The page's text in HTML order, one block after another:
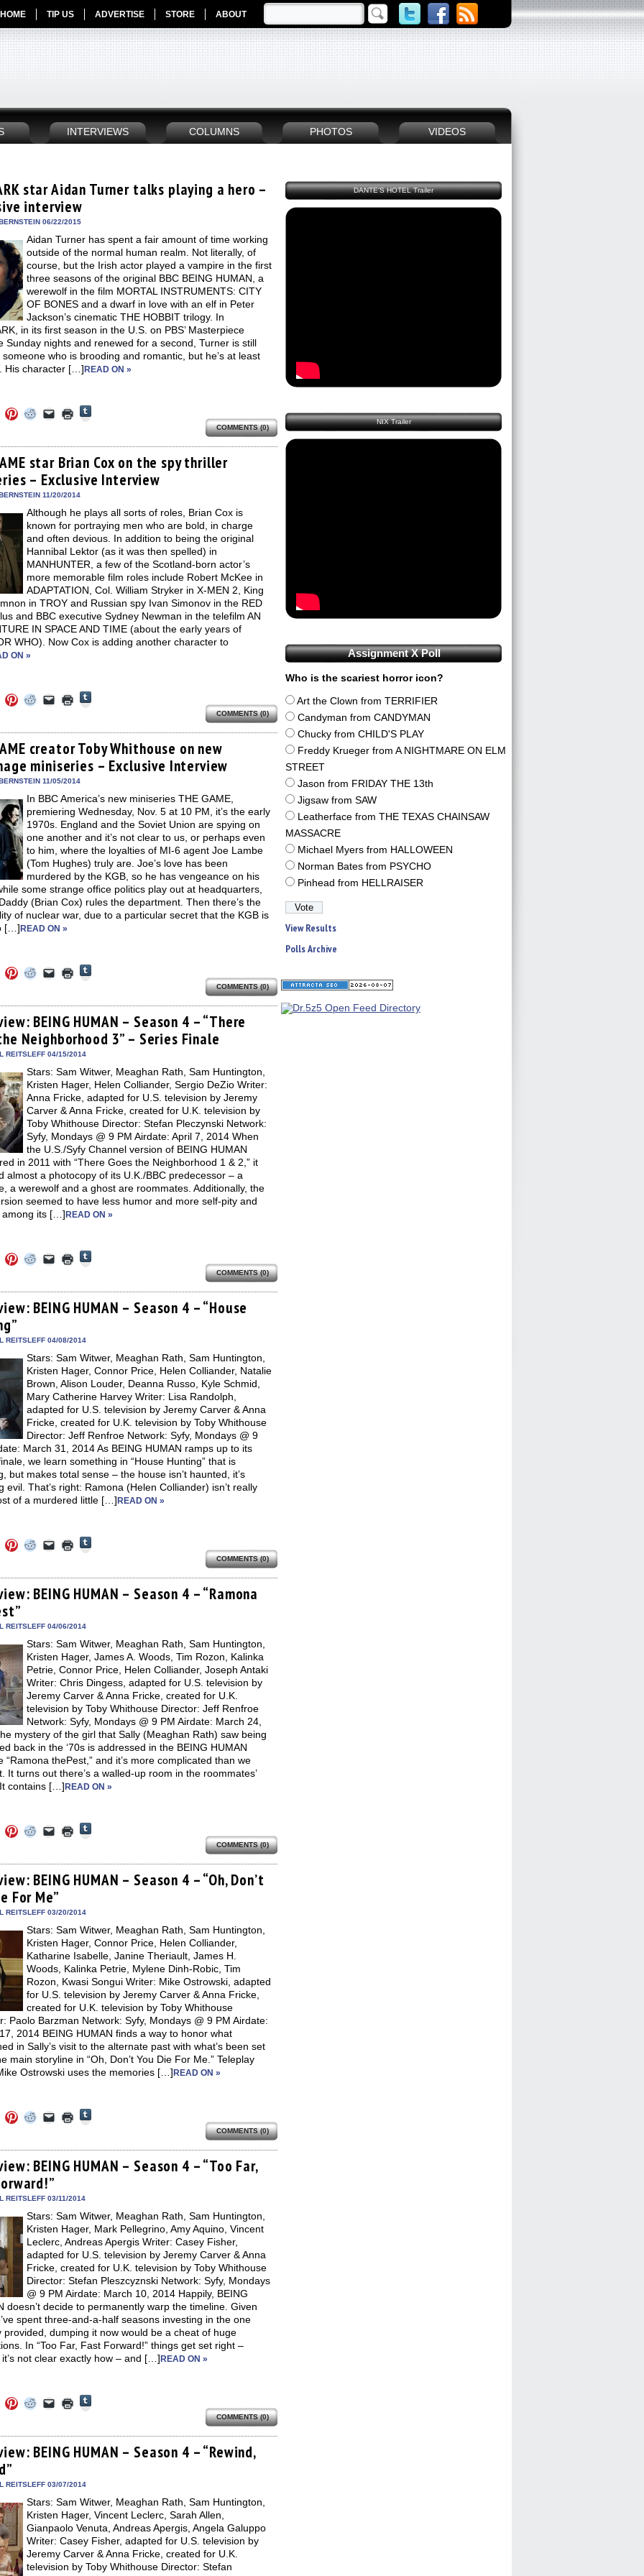
HOME TIP US ADVERTISE STORE ABOUT
INTERVIEWS COLUMNS PHOTOS VIDEOS
star Aidan Turner talks playing a hero –
interview
06/22/2015
Aidan Turner has spent a fair amount of time working
outside of the normal human realm. Not literally, of
course, but the Irish actor played a vampire in the first
three seasons of the original BBC BEING HUMAN, a
werewolf in the film MORTAL INSTRUMENTS: CITY
OF BONES and a dwarf in love with an elf in Peter
Jackson’s cinematic THE HOBBIT trilogy. In
in its first season in the U.S. on PBS’ Masterpiece
Sunday nights and renewed for a second, Turner is still
someone who is brooding and romantic, but he’s at least
His character […] READ ON »
Twitter
(Opens
in
Click
to
Pinterest
(Opens
in
new
window)
Click
to
Reddit
(Opens
in
new
window)
Click
to
link
to
a
friend
(Opens
in
window)
Click
to
in
new
window)
Tumblr
in
new
window)
COMMENTS (0)
star Brian Cox on the spy thriller
– Exclusive Interview
11/20/2014
Although he plays all sorts of roles, Brian Cox is
known for portraying men who are bold, in charge
and often devious. In addition to being the original
Hannibal Lektor (as it was then spelled) in
MANHUNTER, a few of the Scotland-born actor’s
more memorable film roles include Robert McKee in
ADAPTATION, Col. William Stryker in X-MEN 2, King
in TROY and Russian spy Ivan Simonov in the RED
and BBC executive Sydney Newman in the telefilm AN
IN SPACE AND TIME (about the early years of
WHO). Now Cox is adding another character to
ON »
Twitter
(Opens
in
Click
to
Pinterest
(Opens
in
new
window)
Click
to
Reddit
(Opens
in
new
window)
Click
to
link
to
a
friend
(Opens
in
window)
Click
to
in
new
window)
Tumblr
(Opens
in
new
window)
COMMENTS (0)
creator Toby Whithouse on new
miniseries – Exclusive Interview
11/05/2014
In BBC America’s new miniseries THE GAME,
premiering Wednesday, Nov. 5 at 10 PM, it’s the early
1970s. England and the Soviet Union are spying on
one another and it’s not clear to us, or perhaps even
to him, where the loyalties of MI-6 agent Joe Lambe
(Tom Hughes) truly are. Joe’s love has been
murdered by the KGB, so he has vengeance on his
some strange office politics play out at headquarters,
(Brian Cox) rules the department. Then there’s the
of nuclear war, due to a particular secret that the KGB is
[…] READ ON »
Twitter
Click
to
Pinterest
(Opens
in
new
window)
Click
to
Reddit
(Opens
in
new
window)
Click
to
link
to
a
friend
(Opens
in
window)
Click
to
in
new
window)
Tumblr
(Opens
in
new
window)
COMMENTS (0)
BEING HUMAN – Season 4 – “There
Neighborhood 3” – Series Finale
REITSLEFF 04/15/2014
Stars: Sam Witwer, Meaghan Rath, Sam Huntington,
Kristen Hager, Helen Colliander, Sergio DeZio Writer:
Anna Fricke, adapted for U.S. television by Jeremy
Carver & Anna Fricke, created for U.K. television by
Toby Whithouse Director: Stefan Pleczynski Network:
Syfy, Mondays @ 9 PM Airdate: April 7, 2014 When
the U.S./Syfy Channel version of BEING HUMAN
in 2011 with “There Goes the Neighborhood 1 & 2,” it
almost a photocopy of its U.K./BBC predecessor – a
a werewolf and a ghost are roommates. Additionally, the
seemed to have less humor and more self-pity and
among its […] READ ON »
Twitter
Click
to
Pinterest
(Opens
in
Click
to
Reddit
(Opens
in
Click
to
link
to
a
in
window)
Click
to
in
new
window)
Tumblr
(Opens
in
COMMENTS (0)
BEING HUMAN – Season 4 – “House
REITSLEFF 04/08/2014
Stars: Sam Witwer, Meaghan Rath, Sam Huntington,
Kristen Hager, Connor Price, Helen Colliander, Natalie
Brown, Alison Louder, Deanna Russo, Kyle Schmid,
Mary Catherine Harvey Writer: Lisa Randolph,
adapted for U.S. television by Jeremy Carver & Anna
Fricke, created for U.K. television by Toby Whithouse
Director: Jeff Renfroe Network: Syfy, Mondays @ 9
March 31, 2014 As BEING HUMAN ramps up to its
we learn something in “House Hunting” that is
but makes total sense – the house isn’t haunted, it’s
evil. That’s right: Ramona (Helen Colliander) isn’t really
of a murdered little […] READ ON »
Twitter
Click
to
Pinterest
(Opens
in
new
Click
to
Reddit
(Opens
in
Click
to
link
to
a
in
window)
Click
to
in
new
window)
Tumblr
(Opens
in
COMMENTS (0)
BEING HUMAN – Season 4 – “Ramona
REITSLEFF 04/06/2014
Stars: Sam Witwer, Meaghan Rath, Sam Huntington,
Kristen Hager, James A. Woods, Tim Rozon, Kalinka
Petrie, Connor Price, Helen Colliander, Joseph Antaki
Writer: Chris Dingess, adapted for U.S. television by
Jeremy Carver & Anna Fricke, created for U.K.
television by Toby Whithouse Director: Jeff Renfroe
Network: Syfy, Mondays @ 9 PM Airdate: March 24,
mystery of the girl that Sally (Meaghan Rath) saw being
back in the ‘70s is addressed in the BEING HUMAN
“Ramona thePest,” and it’s more complicated than we
It turns out there’s a walled-up room in the roommates’
contains […] READ ON »
Twitter
Click
to
Pinterest
(Opens
in
new
window)
Click
to
Reddit
(Opens
in
new
window)
Click
to
link
to
a
friend
in
window)
Click
to
in
new
window)
Tumblr
(Opens
in
COMMENTS (0)
BEING HUMAN – Season 4 – “Oh, Don’t
For Me”
REITSLEFF 03/20/2014
Stars: Sam Witwer, Meaghan Rath, Sam Huntington,
Kristen Hager, Connor Price, Helen Colliander,
Katharine Isabelle, Janine Theriault, James H.
Woods, Kalinka Petrie, Mylene Dinh-Robic, Tim
Rozon, Kwasi Songui Writer: Mike Ostrowski, adapted
for U.S. television by Jeremy Carver & Anna Fricke,
created for U.K. television by Toby Whithouse
Paolo Barzman Network: Syfy, Mondays @ 9 PM Airdate:
2014 BEING HUMAN finds a way to honor what
in Sally’s visit to the alternate past with what’s been set
main storyline in “Oh, Don’t You Die For Me.” Teleplay
Ostrowski uses the memories […] READ ON »
Twitter
window)
Click
to
Pinterest
(Opens
in
new
window)
Click
to
Reddit
(Opens
in
new
window)
Click
to
link
to
a
in
window)
Click
to
in
new
window)
Tumblr
(Opens
in
COMMENTS (0)
BEING HUMAN – Season 4 – “Too Far,
REITSLEFF 03/11/2014
Stars: Sam Witwer, Meaghan Rath, Sam Huntington,
Kristen Hager, Mark Pellegrino, Amy Aquino, Vincent
Leclerc, Andreas Apergis Writer: Casey Fisher,
adapted for U.S. television by Jeremy Carver & Anna
Fricke, created for U.K. television by Toby Whithouse
Director: Stefan Pleszcyznski Network: Syfy, Mondays
@ 9 PM Airdate: March 10, 2014 Happily, BEING
doesn’t decide to permanently warp the timeline. Given
spent three-and-a-half seasons investing in the one
provided, dumping it now would be a cheat of huge
In “Too Far, Fast Forward!” things get set right –
not clear exactly how – and […] READ ON »
Twitter
new
window)
Click
to
Pinterest
(Opens
in
Click
to
Reddit
(Opens
in
Click
to
link
to
a
in
window)
Click
to
in
new
window)
Tumblr
(Opens
in
COMMENTS (0)
BEING HUMAN – Season 4 – “Rewind,
REITSLEFF 03/07/2014
Stars: Sam Witwer, Meaghan Rath, Sam Huntington,
Kristen Hager, Vincent Leclerc, Sarah Allen,
Gianpaolo Venuta, Andreas Apergis, Angela Galuppo
Writer: Casey Fisher, adapted for U.S. television by
Jeremy Carver & Anna Fricke, created for U.K.
television by Toby Whithouse Director: Stefan
DANTE'S HOTEL Trailer
NIX Trailer
Assignment X Poll
Who is the scariest horror icon?
Art the Clown from TERRIFIER
Candyman from CANDYMAN
Chucky from CHILD'S PLAY
Freddy Krueger from A NIGHTMARE ON ELM
STREET
Jason from FRIDAY THE 13th
Jigsaw from SAW
Leatherface from THE TEXAS CHAINSAW
MASSACRE
Michael Myers from HALLOWEEN
Norman Bates from PSYCHO
Pinhead from HELLRAISER
View Results
Polls Archive